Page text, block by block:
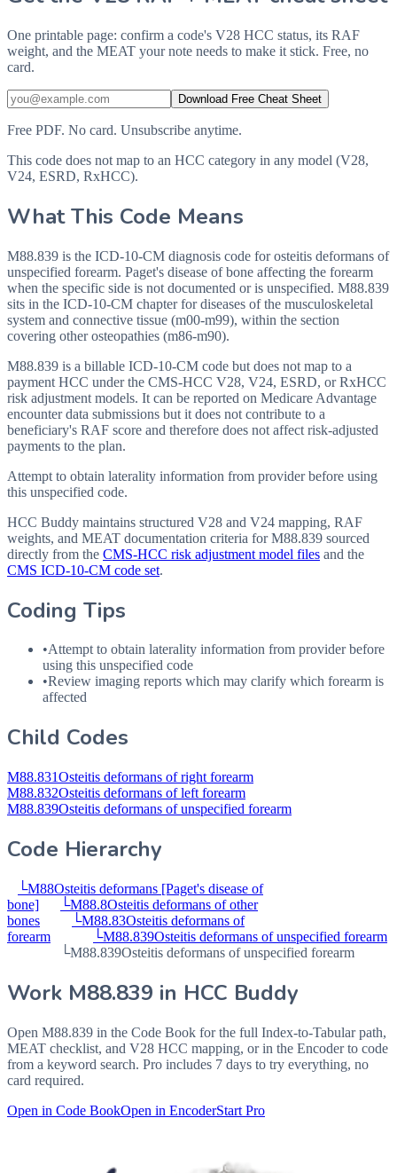
One printable page: confirm a code's V28 HCC status, its RAF
weight, and the MEAT your note needs to make it stick. Free, no
card.
Download Free Cheat Sheet
Free PDF. No card. Unsubscribe anytime.
This code does not map to an HCC category in any model (V28,
V24, ESRD, RxHCC).
What This Code Means
M88.839 is the ICD-10-CM diagnosis code for osteitis deformans of
unspecified forearm. Paget's disease of bone affecting the forearm
when the specific side is not documented or is unspecified. M88.839
sits in the ICD-10-CM chapter for diseases of the musculoskeletal
system and connective tissue (m00-m99), within the section
covering other osteopathies (m86-m90).
M88.839 is a billable ICD-10-CM code but does not map to a
payment HCC under the CMS-HCC V28, V24, ESRD, or RxHCC
risk adjustment models. It can be reported on Medicare Advantage
encounter data submissions but it does not contribute to a
beneficiary's RAF score and therefore does not affect risk-adjusted
payments to the plan.
Attempt to obtain laterality information from provider before using
this unspecified code.
HCC Buddy maintains structured V28 and V24 mapping, RAF
weights, and MEAT documentation criteria forM88.839 sourced
directly from the CMS-HCC risk adjustment model files and the
CMS ICD-10-CM code set.
Coding Tips
•Attempt to obtain laterality information from provider before
using this unspecified code
•Review imaging reports which may clarify which forearm is
affected
Child Codes
M88.831Osteitis deformans of right forearm
M88.832Osteitis deformans of left forearm
M88.839Osteitis deformans of unspecified forearm
Code Hierarchy
└M88Osteitis deformans [Paget's disease of
bone]
└M88.8Osteitis deformans of other
bones
└M88.83Osteitis deformans of
forearm
└M88.839Osteitis deformans of unspecified forearm
└M88.839Osteitis deformans of unspecified forearm
Work M88.839 in HCC Buddy
Open M88.839 in the Code Book for the full Index-to-Tabular path,
MEAT checklist, and V28 HCC mapping, or in the Encoder to code
from a keyword search. Pro includes 7 days to try everything, no
card required.
Open in Code BookOpen in EncoderStart Pro